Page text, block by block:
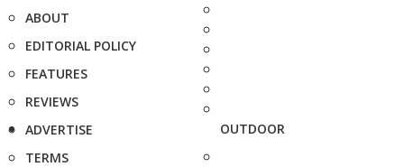
ABOUT
EDITORIAL POLICY
FEATURES
REVIEWS
ADVERTISE
TERMS
OUTDOOR